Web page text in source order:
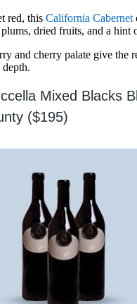
red, this California Cabernet
dried fruits, and a hint
and cherry palate give the
Mixed Blacks
($195)